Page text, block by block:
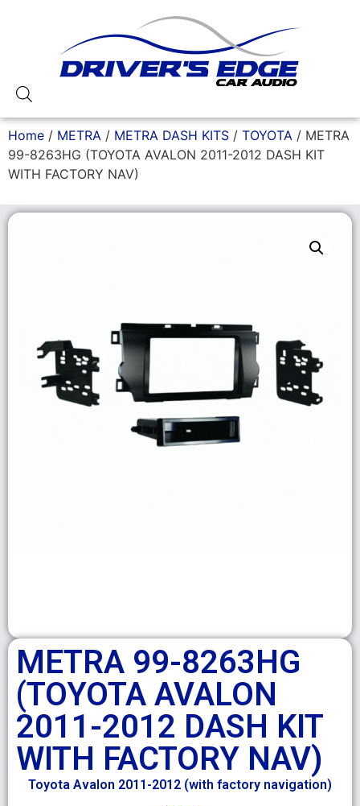
Home / METRA / METRA DASH KITS / TOYOTA / METRA
99-8263HG (TOYOTA AVALON 2011-2012 DASH KIT
WITH FACTORY NAV)
METRA 99-8263HG
(TOYOTA AVALON
2011-2012 DASH KIT
WITH FACTORY NAV)
Toyota Avalon 2011-2012 (with factory navigation)